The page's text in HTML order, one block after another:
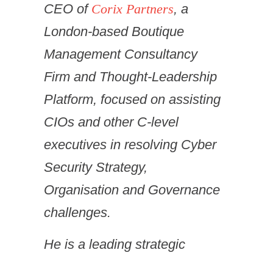
CEO of Corix Partners, a
London-based Boutique
Management Consultancy
Firm and Thought-Leadership
Platform, focused on assisting
CIOs and other C-level
executives in resolving Cyber
Security Strategy,
Organisation and Governance
challenges.
He is a leading strategic